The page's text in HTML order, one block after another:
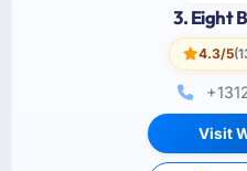
3. Eight
4.3/5
Visit